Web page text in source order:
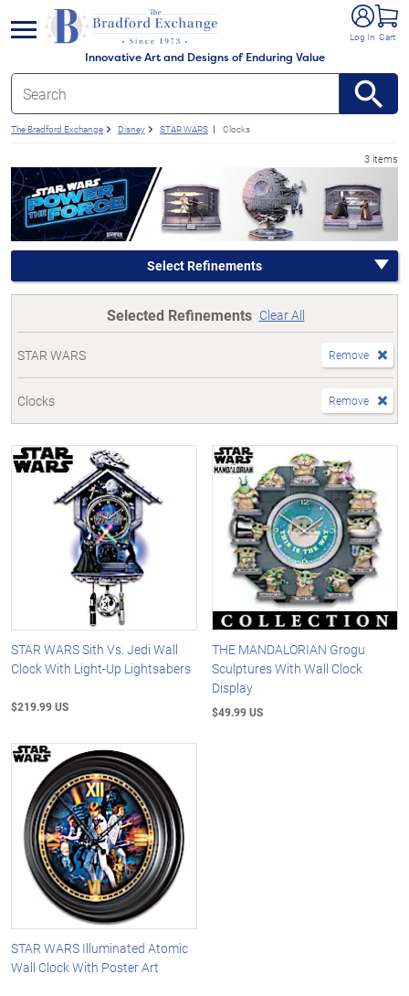
Innovative Art and Designs of Enduring Value
Log In Cart
menu
The Bradford Exchange Disney STAR WARS Clocks
3 items
Select Refinements
Selected Refinements Clear All
STAR WARS Remove
Clocks Remove
STAR WARS Sith Vs. Jedi Wall
Clock With Light-Up Lightsabers
$219.99 US
THE MANDALORIAN Grogu
Sculptures With Wall Clock
Display
$49.99 US
STAR WARS Illuminated Atomic
Wall Clock With Poster Art